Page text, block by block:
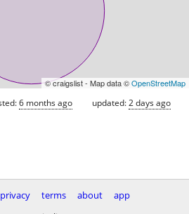
© craigslist - Map data ©OpenStreetMap
6 months ago updated:2 days ago
privacy terms about
app